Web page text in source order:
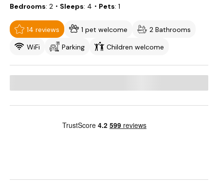
Bedrooms 2 ・Sleeps 4 ・Pets 1
14 reviews 1 pet welcome
2 Bathrooms
WiFi
Parking Children welcome